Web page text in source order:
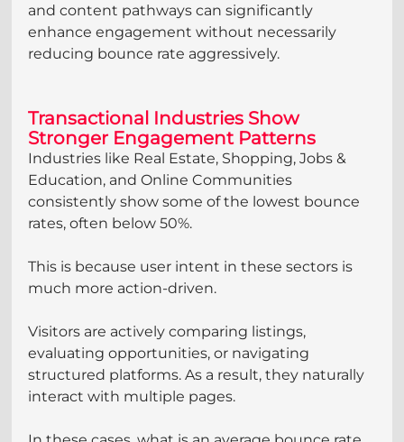
and content pathways can significantly
enhance engagement without necessarily
reducing bounce rate aggressively.
Transactional Industries Show
Stronger Engagement Patterns
Industries like Real Estate, Shopping, Jobs &
Education, and Online Communities
consistently show some of the lowest bounce
rates, often below 50%.
This is because user intent in these sectors is
much more action-driven.
Visitors are actively comparing listings,
evaluating opportunities, or navigating
structured platforms. As a result, they naturally
interact with multiple pages.